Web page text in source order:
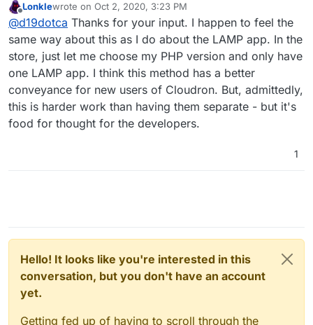
would make it easier on most people I think
(including the developers), but I can also understand
why they made the decision for two different routes
One can always host Wordpress in the LAMP app
stack on Cloudron but unfortunately the LAMP apps
don’t allow LDAP tie-ins (which is something I’d really
like to see since SSO is one of the selling points to
Cloudron after all.)
Definitely room for improvement in the way some
apps are packaged, IMO, but it’s honestly all such
amazing work they’re doing (especially when it’s
basically just two people running the show!) and I’m
always happy to contribute in some small ways along
with many others who are way more talented and
been able to contribute a lot more than I have.
But we digress, lol. Back to the main topic...
Offline
Lonklewrote on Oct 2, 2020, 3:23 PM
last edited by
@d19dotca Thanks for your input. I happen to feel the
same way about this as I do about the LAMP app. In the
store, just let me choose my PHP version and only have
one LAMP app. I think this method has a better
conveyance for new users of Cloudron. But, admittedly,
this is harder work than having them separate - but it's
food for thought for the developers.
1
Hello! It looks like you're interested in this
conversation, but you don't have an account
yet.
Getting fed up of having to scroll through the